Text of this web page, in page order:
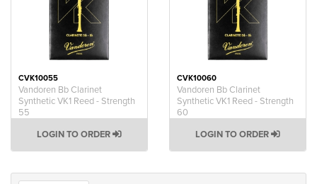
CVK10055
Vandoren Bb Clarinet
Synthetic VK1 Reed - Strength
55
LOGIN TO ORDER
CVK10060
Vandoren Bb Clarinet
Synthetic VK1 Reed - Strength
60
LOGIN TO ORDER